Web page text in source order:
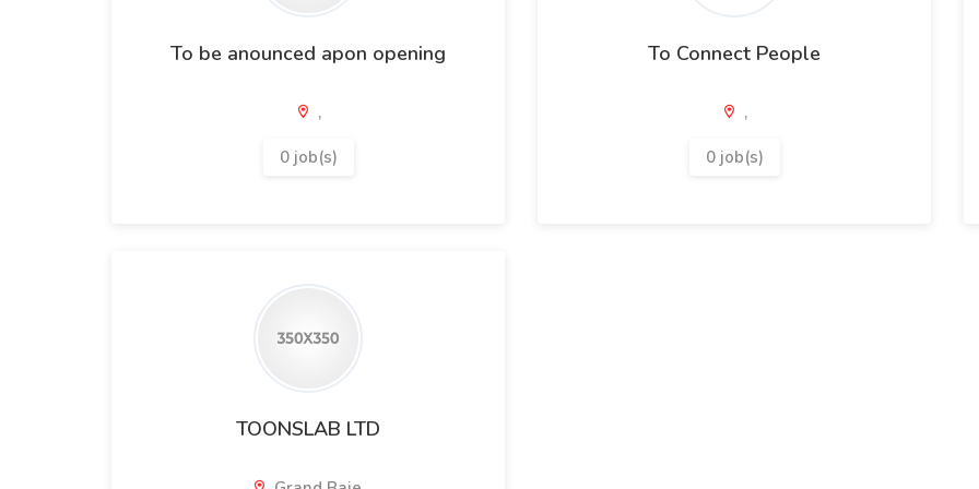
To be anounced apon opening
,
0 job(s)
To Connect People
,
0 job(s)
TOONSLAB LTD